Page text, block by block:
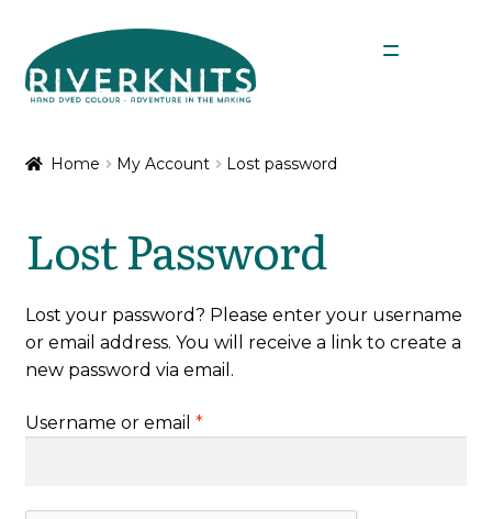
Skip
to
navigation
Skip
to
content
Home My Account Lost password
Lost Password
Lost your password? Please enter your username
or email address. You will receive a link to create a
new password via email.
Username or email *Required